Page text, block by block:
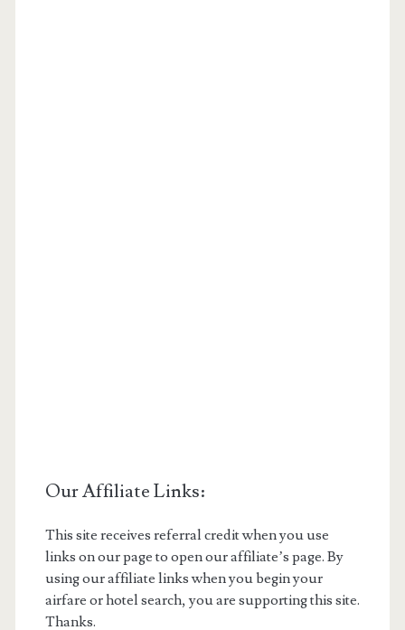
Our Affiliate Links:
This site receives referral credit when you use
links on our page to open our affiliate’s page. By
using our affiliate links when you begin your
airfare or hotel search, you are supporting this site.
Thanks.